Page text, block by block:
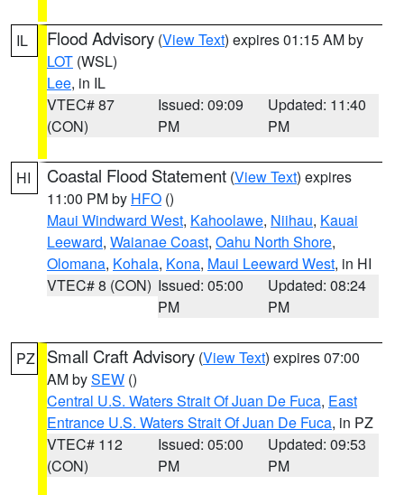
IL Flood Advisory (View Text) expires 01:15 AM by
LOT (WSL)
Lee, in IL
VTEC# 87
(CON)
Issued: 09:09
PM
Updated: 11:40
PM
HI Coastal Flood Statement (View Text) expires
11:00 PM by HFO ()
Maui Windward West, Kahoolawe, Niihau, Kauai
Leeward, Waianae Coast, Oahu North Shore,
Olomana, Kohala, Kona, Maui Leeward West, in HI
VTEC# 8 (CON) Issued: 05:00
PM
Updated: 08:24
PM
PZ Small Craft Advisory (View Text) expires 07:00
AM bySEW ()
Central U.S. Waters Strait Of Juan De Fuca, East
Entrance U.S. Waters Strait Of Juan De Fuca, in PZ
VTEC# 112
(CON)
Issued: 05:00
PM
Updated: 09:53
PM